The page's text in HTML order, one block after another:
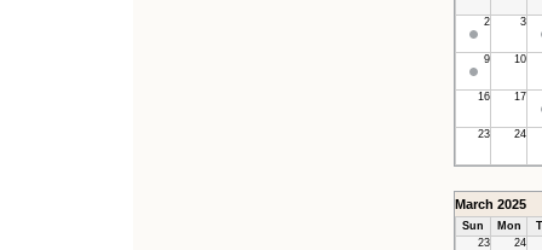
2 3
9 10
16 17
23 24
March 2025
Sun Mon
23
24